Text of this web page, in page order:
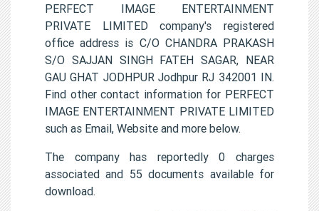
PERFECT IMAGE ENTERTAINMENT
PRIVATE LIMITED company's registered
office address is C/O CHANDRA PRAKASH
S/O SAJJAN SINGH FATEH SAGAR, NEAR
GAU GHAT JODHPUR Jodhpur RJ 342001 IN.
Find other contact information for PERFECT
IMAGE ENTERTAINMENT PRIVATE LIMITED
such as Email, Website and more below.
The company has reportedly 0 charges
associated and 55 documents available for
download.